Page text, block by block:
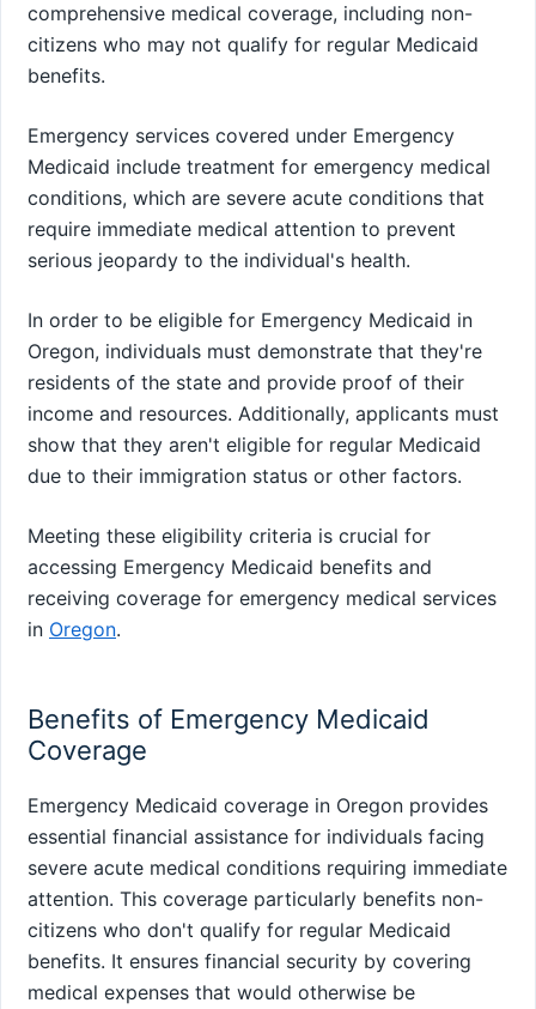
comprehensive medical coverage, including non-
citizens who may not qualify for regular Medicaid
benefits.
Emergency services covered under Emergency
Medicaid include treatment for emergency medical
conditions, which are severe acute conditions that
require immediate medical attention to prevent
serious jeopardy to the individual's health.
In order to be eligible for Emergency Medicaid in
Oregon, individuals must demonstrate that they're
residents of the state and provide proof of their
income and resources. Additionally, applicants must
show that they aren't eligible for regular Medicaid
due to their immigration status or other factors.
Meeting these eligibility criteria is crucial for
accessing Emergency Medicaid benefits and
receiving coverage for emergency medical services
in Oregon.
Benefits of Emergency Medicaid
Coverage
Emergency Medicaid coverage in Oregon provides
essential financial assistance for individuals facing
severe acute medical conditions requiring immediate
attention. This coverage particularly benefits non-
citizens who don't qualify for regular Medicaid
benefits. It ensures financial security by covering
medical expenses that would otherwise be